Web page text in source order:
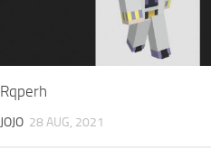
Rqperh
JOJO 28 AUG, 2021